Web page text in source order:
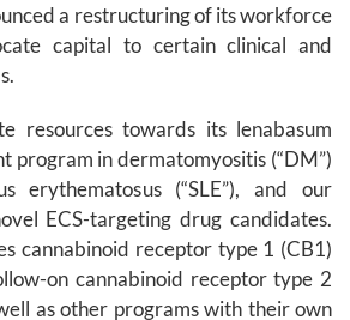
a restructuring of its workforce
capital to certain clinical and
resources towards its lenabasum
program in dermatomyositis (“DM”)
erythematosus (“SLE”), and our
ECS-targeting drug candidates.
cannabinoid receptor type 1 (CB1)
on cannabinoid receptor type 2
as other programs with their own